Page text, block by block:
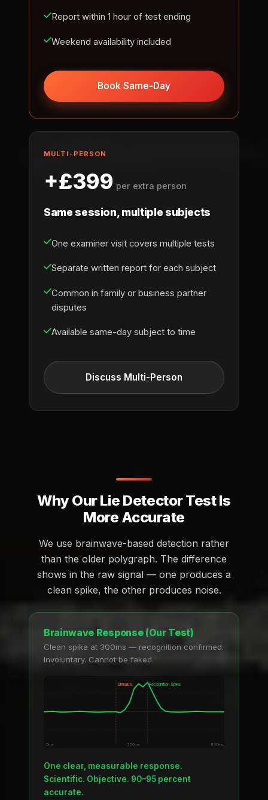
Report within 1 hour of test ending
Weekend availability included
Book Same-Day
MULTI-PERSON
+£399 per extra person
Same session, multiple subjects
One examiner visit covers multiple tests
Separate written report for each subject
Common in family or business partner
disputes
Available same-day subject to time
Discuss Multi-Person
Why Our Lie Detector Test Is
More Accurate
We use brainwave-based detection rather
than the older polygraph. The difference
shows in the raw signal — one produces a
clean spike, the other produces noise.
Brainwave Response (Our Test)
Clean spike at 300ms — recognition confirmed.
Involuntary. Cannot be faked.
Stimulus Recognition Spike
0ms 300ms 600ms
One clear, measurable response.
Scientific. Objective. 90–95 percent
accurate.